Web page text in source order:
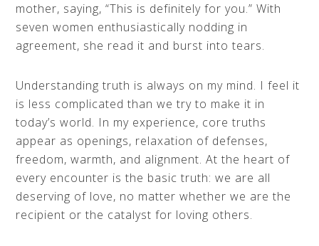
mother, saying, “This is definitely for you.” With
seven women enthusiastically nodding in
agreement, she read it and burst into tears.
Understanding truth is always on my mind. I feel it
is less complicated than we try to make it in
today’s world. In my experience, core truths
appear as openings, relaxation of defenses,
freedom, warmth, and alignment. At the heart of
every encounter is the basic truth: we are all
deserving of love, no matter whether we are the
recipient or the catalyst for loving others.